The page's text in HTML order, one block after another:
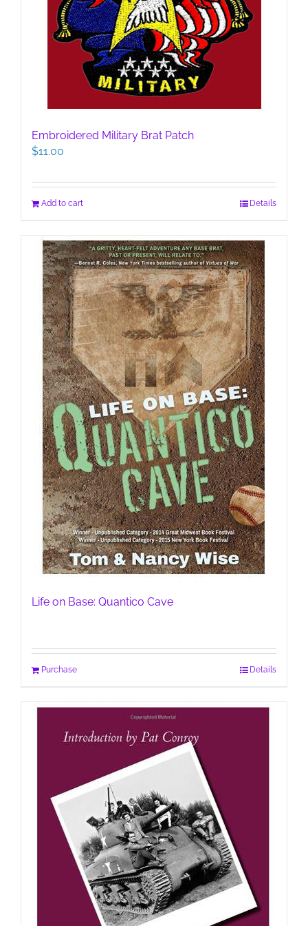
Embroidered Military Brat Patch
$11.00
Add to cart Details
Life on Base: Quantico Cave
Purchase Details